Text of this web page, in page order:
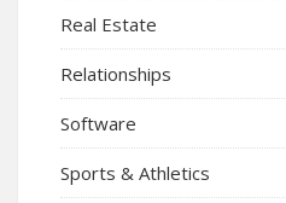
Real Estate
Relationships
Software
Sports & Athletics